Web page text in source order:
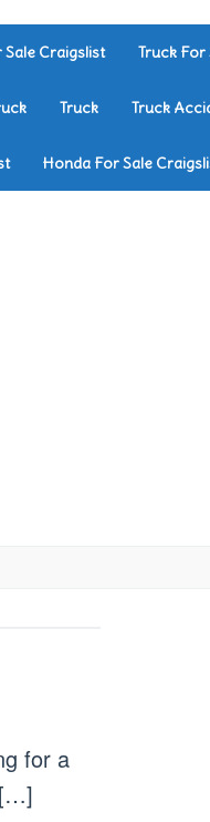
Sale Craigslist Truck For
Truck Truck
Honda For Sale
for a
[…]